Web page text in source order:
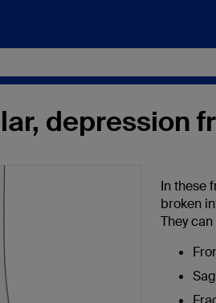
depression
In these
broken
They